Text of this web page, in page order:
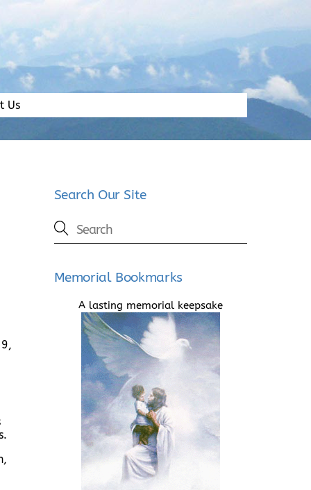
Us
Search Our Site
Memorial Bookmarks
A lasting memorial keepsake